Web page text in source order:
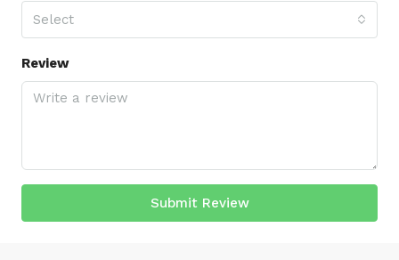
Select
Review
Submit Review